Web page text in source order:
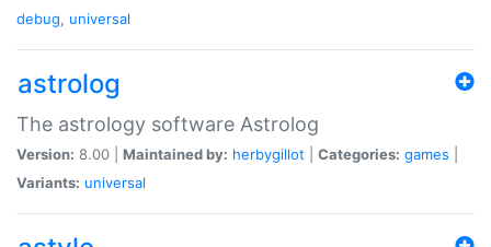
debug, universal
astrolog
The astrology software Astrolog
Version: 8.00 | Maintained by: herbygillot Categories: games
Variants: universal